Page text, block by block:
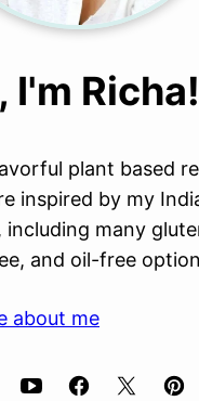
I'm Richa!
plant based
inspired by my
including many
and oil-free
about me